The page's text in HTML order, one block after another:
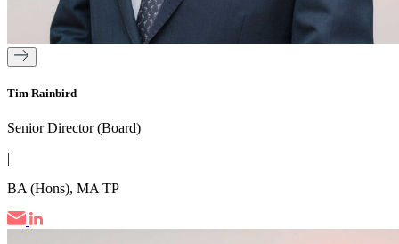
Tim Rainbird
Senior Director (Board)
|
BA (Hons), MA TP